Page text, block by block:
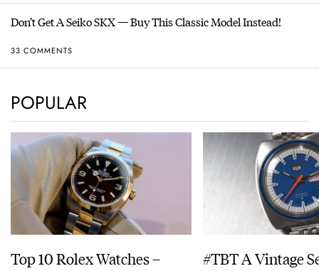
Don’t Get A Seiko SKX — Buy This Classic Model Instead!
33 COMMENTS
POPULAR
Top 10 Rolex Watches –
#TBT A Vintage